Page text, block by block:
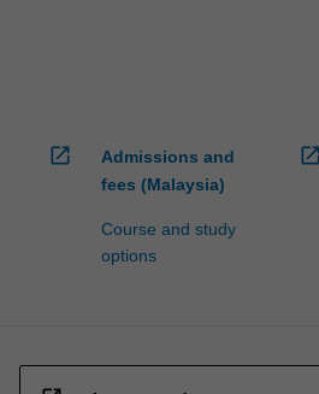
open_in_new
Admissions and
fees (Malaysia)
Course and study
options
open_in_new